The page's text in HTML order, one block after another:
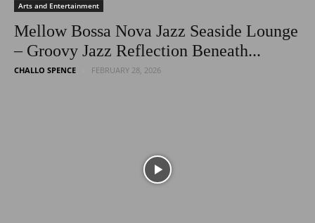
Arts and Entertainment
Mellow Bossa Nova Jazz Seaside Lounge
– Groovy Jazz Reflection Beneath...
CHALLO SPENCE FEBRUARY 28, 2026